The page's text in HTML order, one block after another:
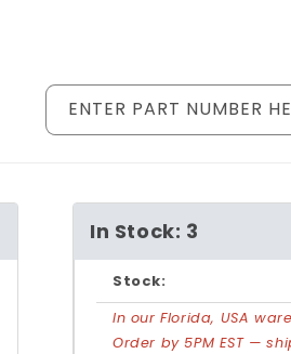
ENTER PART NUMBER
In Stock: 3
Stock:
In our Florida, USA
Order by 5PM EST —